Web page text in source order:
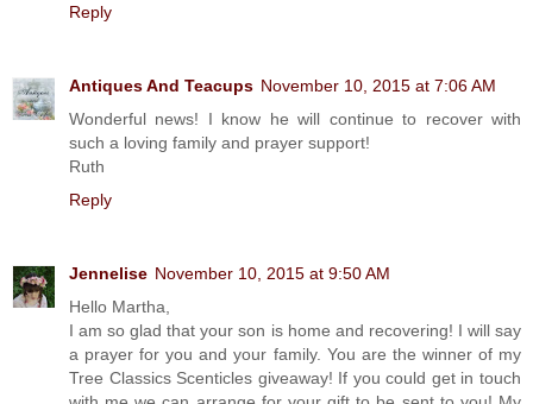
Reply
Antiques And Teacups November 10, 2015 at 7:06 AM
Wonderful news! I know he will continue to recover with
such a loving family and prayer support!
Ruth
Reply
Jennelise November 10, 2015 at 9:50 AM
Hello Martha,
I am so glad that your son is home and recovering! I will say
a prayer for you and your family. You are the winner of my
Tree Classics Scenticles giveaway! If you could get in touch